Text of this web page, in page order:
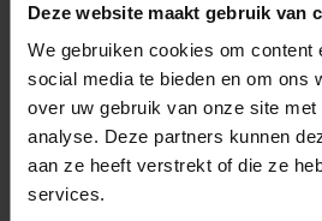
Deze website maakt gebruik van
We gebruiken cookies om
social media te bieden en om ons
over uw gebruik van onze site
analyse. Deze partners kunnen
aan ze heeft verstrekt of die ze
services.